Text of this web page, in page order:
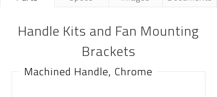
Handle Kits and Fan Mounting
Brackets
Machined Handle, Chrome